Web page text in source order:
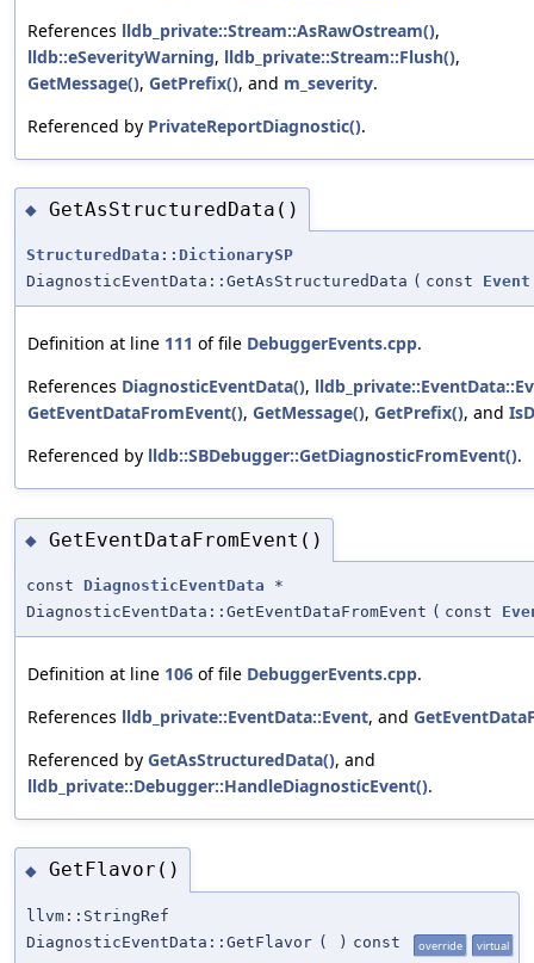
References lldb_private::Stream::AsRawOstream(),
lldb::eSeverityWarning, lldb_private::Stream::Flush(),
GetMessage(), GetPrefix(), and m_severity.
Referenced by PrivateReportDiagnostic().
◆ GetAsStructuredData()
StructuredData::DictionarySP
DiagnosticEventData::GetAsStructuredData ( const Event
Definition at line 111 of file DebuggerEvents.cpp.
References DiagnosticEventData(),
GetEventDataFromEvent(), GetMessage(), GetPrefix(), and
Referenced by lldb::SBDebugger::GetDiagnosticFromEvent().
◆ GetEventDataFromEvent()
const DiagnosticEventData *
DiagnosticEventData::GetEventDataFromEvent ( const
Definition at line 106 of file DebuggerEvents.cpp.
References lldb_private::EventData::Event, and
Referenced by GetAsStructuredData(), and
lldb_private::Debugger::HandleDiagnosticEvent().
◆ GetFlavor()
llvm::StringRef
DiagnosticEventData::GetFlavor ( ) const override virtual